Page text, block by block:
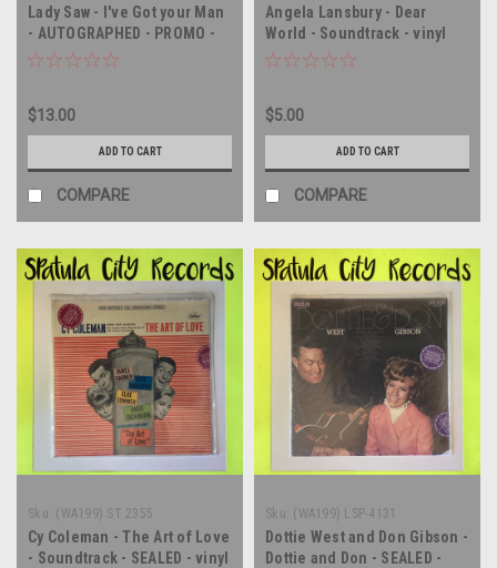
Lady Saw - I've Got your Man
- AUTOGRAPHED - PROMO -
12" vinyl record LP
$13.00
ADD TO CART
COMPARE
Angela Lansbury - Dear
World - Soundtrack - vinyl
record album LP
$5.00
ADD TO CART
COMPARE
Sku: (WA199) ST 2355
Cy Coleman - The Art of Love
- Soundtrack - SEALED - vinyl
Sku: (WA199) LSP-4131
Dottie West and Don Gibson -
Dottie and Don - SEALED -